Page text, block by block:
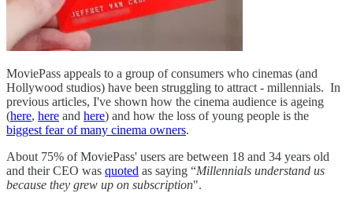
MoviePass appeals to a group of consumers who cinemas (and
Hollywood studios) have been struggling to attract - millennials. In
previous articles, I've shown how the cinema audience is ageing
(here, here and here) and how the loss of young people is the
biggest fear of many cinema owners.
About 75% of MoviePass' users are between 18 and 34 years old
and their CEO was quoted as saying “Millennials understand us
because they grew up on subscription".